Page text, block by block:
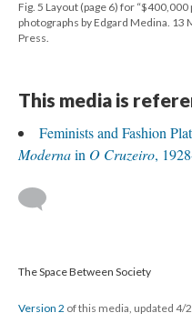
Fig. 5 Layout (page 6) for “$400,000
photographs by Edgard Medina.
Press.
This media is
Feminists and Fashion
Modernain O Cruzeiro,
The Space Between Society
Version 2 of this media, updated 4/